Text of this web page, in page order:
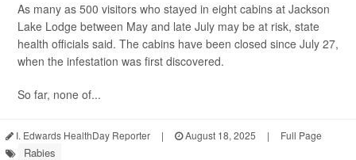
As many as 500 visitors who stayed in eight cabins at Jackson
Lake Lodge between May and late July may be at risk, state
health officials said. The cabins have been closed since July 27,
when the infestation was first discovered.
So far, none of...
I. Edwards HealthDay Reporter | August 18, 2025 | Full Page
Rabies